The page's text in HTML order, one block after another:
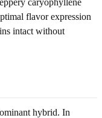
flavor expression
intact without
hybrid. In